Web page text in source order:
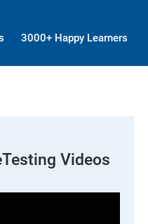
3000+ Happy Learners
Videos